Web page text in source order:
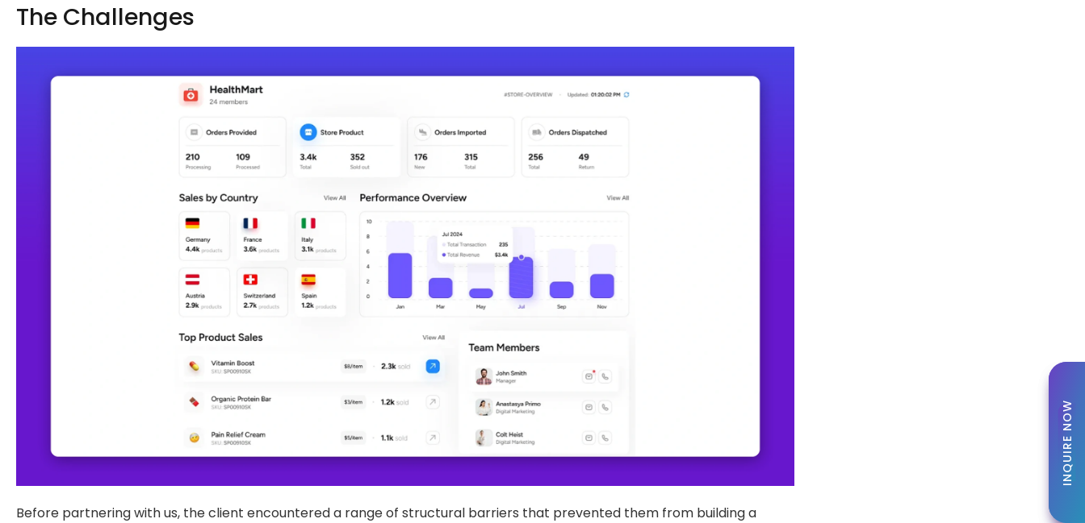
INQUIRE NOW
INQUIRE NOW
The Challenges
Before partnering with us, the client encountered a range of structural barriers that prevented them from building a